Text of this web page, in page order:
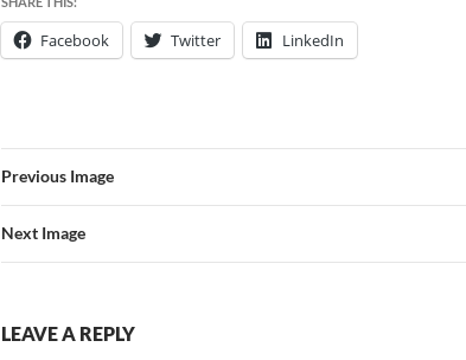
Facebook Twitter LinkedIn
Previous Image
Next Image
LEAVE A REPLY